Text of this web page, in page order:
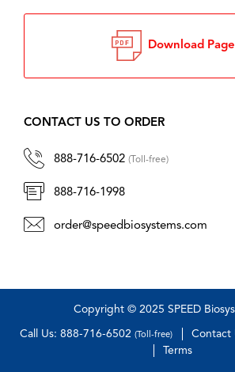
Download Page
CONTACT US TO ORDER
888-716-6502 (Toll-free)
888-716-1998
order@speedbiosystems.com
Copyright © 2025 SPEED
Call Us: 888-716-6502 (Toll-free) Contact
Terms